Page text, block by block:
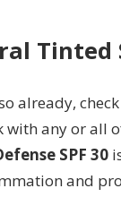
Tinted
already,
with any or all
SPF 30
and